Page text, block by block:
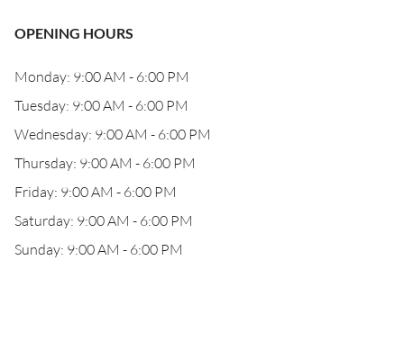
OPENING HOURS
Monday: 9:00 AM - 6:00 PM
Tuesday: 9:00 AM - 6:00 PM
Wednesday: 9:00 AM - 6:00 PM
Thursday: 9:00 AM - 6:00 PM
Friday: 9:00 AM - 6:00 PM
Saturday: 9:00 AM - 6:00 PM
Sunday: 9:00 AM - 6:00 PM